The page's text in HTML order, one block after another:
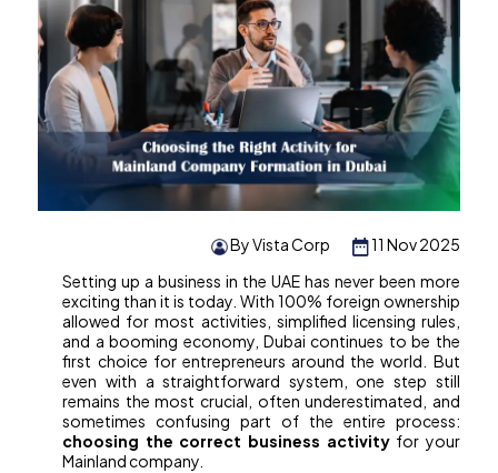
11 Nov 2025
By Vista Corp
Setting up a business in the UAE has never been more
exciting than it is today. With 100% foreign ownership
allowed for most activities, simplified licensing rules,
and a booming economy, Dubai continues to be the
first choice for entrepreneurs around the world. But
even with a straightforward system, one step still
remains the most crucial, often underestimated, and
sometimes confusing part of the entire process:
choosing the correct business activityfor your
Mainland company.